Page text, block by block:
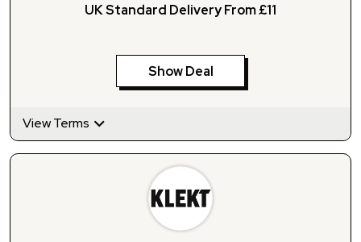
UK Standard Delivery From £11
Show Deal
View Terms